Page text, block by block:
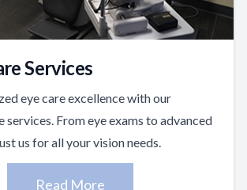
Services
eye care excellence with our
services. From eye exams to advanced
us for all your vision needs.
Read More